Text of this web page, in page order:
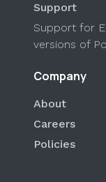
Support
Support for
versions of
Company
About
Careers
Policies